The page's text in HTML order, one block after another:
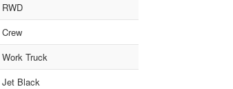
RWD
Crew
Work Truck
Jet Black